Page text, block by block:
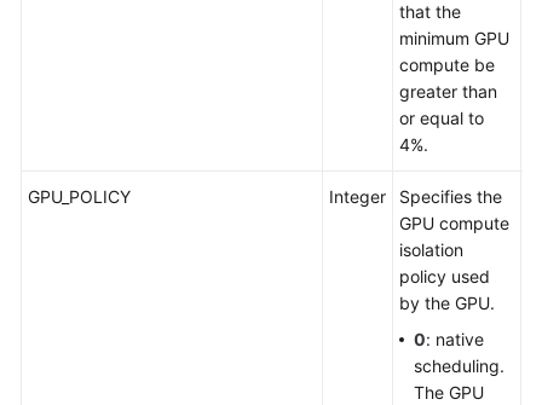
that the
minimum GPU
compute be
greater than
or equal to
4%.
GPU_POLICY Integer
Specifies the
GPU compute
isolation
policy used
by the GPU.
0: native
scheduling.
The GPU